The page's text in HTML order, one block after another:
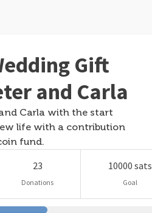
Gift
and Carla
Carla with the start
life with a contribution
fund.
23
Donations
10000 sats
Goal